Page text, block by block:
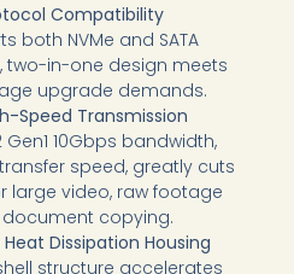
Compatibility
both NVMe and SATA
two-in-one design meets
upgrade demands.
Speed Transmission
Gen1 10Gbps bandwidth,
speed, greatly cuts
large video, raw footage
copying.
Dissipation Housing
structure accelerates